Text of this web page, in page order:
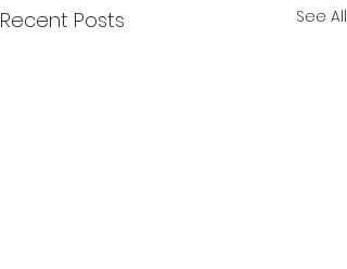
Recent Posts See All